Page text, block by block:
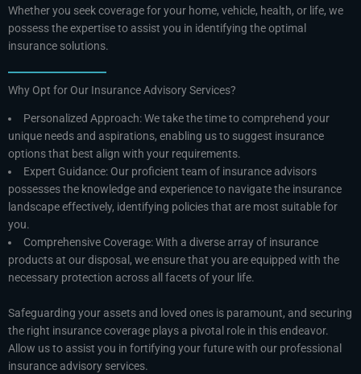
Whether you seek coverage for your home, vehicle, health, or life, we
possess the expertise to assist you in identifying the optimal
insurance solutions.
Why Opt for Our Insurance Advisory Services?
Personalized Approach: We take the time to comprehend your
unique needs and aspirations, enabling us to suggest insurance
options that best align with your requirements.
Expert Guidance: Our proficient team of insurance advisors
possesses the knowledge and experience to navigate the insurance
landscape effectively, identifying policies that are most suitable for
you.
Comprehensive Coverage: With a diverse array of insurance
products at our disposal, we ensure that you are equipped with the
necessary protection across all facets of your life.
Safeguarding your assets and loved ones is paramount, and securing
the right insurance coverage plays a pivotal role in this endeavor.
Allow us to assist you in fortifying your future with our professional
insurance advisory services.